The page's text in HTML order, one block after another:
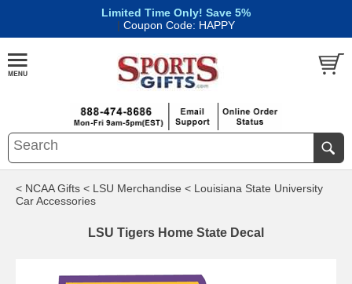
Limited Time Only! Save 5%
| Coupon Code: HAPPY
< NCAA Gifts < LSU Merchandise < Louisiana State University
Car Accessories
LSU Tigers Home State Decal